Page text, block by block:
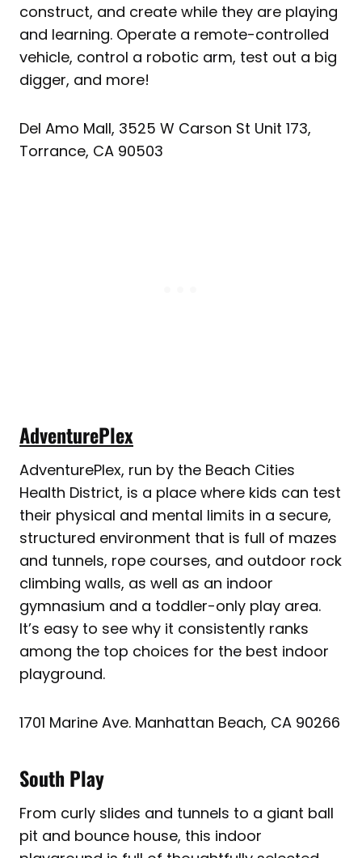
construct, and create while they are playing
and learning. Operate a remote-controlled
vehicle, control a robotic arm, test out a big
digger, and more!
Del Amo Mall, 3525 W Carson St Unit 173,
Torrance, CA 90503
AdventurePlex
AdventurePlex, run by the Beach Cities
Health District, is a place where kids can test
their physical and mental limits in a secure,
structured environment that is full of mazes
and tunnels, rope courses, and outdoor rock
climbing walls, as well as an indoor
gymnasium and a toddler-only play area.
It’s easy to see why it consistently ranks
among the top choices for the best indoor
playground.
1701 Marine Ave. Manhattan Beach, CA 90266
South Play
From curly slides and tunnels to a giant ball
pit and bounce house, this indoor